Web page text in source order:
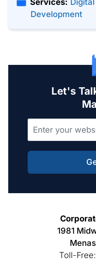
Services:
Development
Let's
1981
Toll-Free: